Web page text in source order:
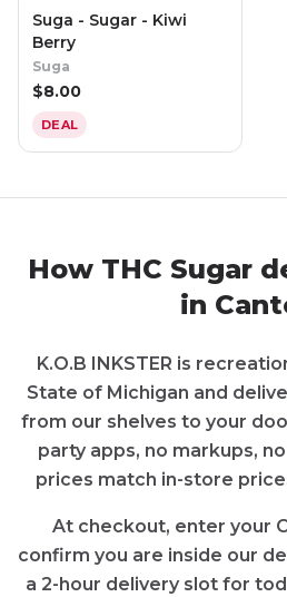
Suga - Sugar - Kiwi
Berry
Suga
$8.00
DEAL
How THC Sugar
in
K.O.B INKSTER is
State of Michigan and
from our shelves to your
party apps, no markups,
prices match in-store
At checkout, enter your
confirm you are inside our
a 2-hour delivery slot for